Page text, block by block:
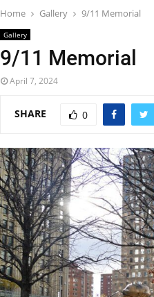
Home Gallery 9/11 Memorial
Gallery
9/11 Memorial
April 7, 2024
SHARE 0